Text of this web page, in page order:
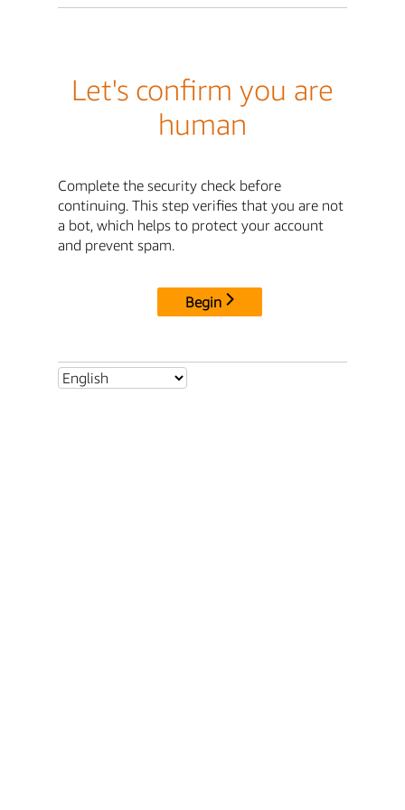
Let's confirm you are
human
Complete the security check before
continuing. This step verifies that you are not
a bot, which helps to protect your account
and prevent spam.
Begin